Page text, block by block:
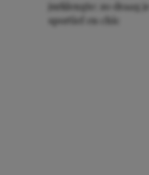
jurklengte: zo draag je
sportief en chic